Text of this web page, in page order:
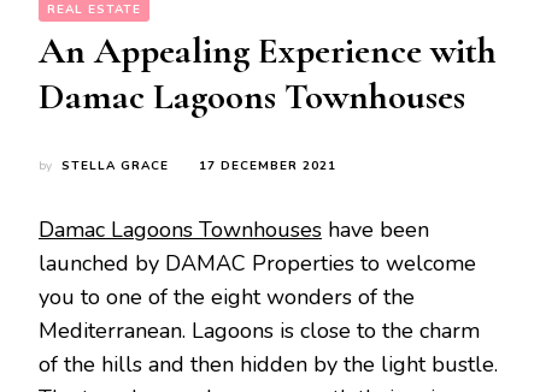
REAL ESTATE
An Appealing Experience with
Damac Lagoons Townhouses
by STELLA GRACE 17 DECEMBER 2021
Damac Lagoons Townhouses have been
launched by DAMAC Properties to welcome
you to one of the eight wonders of the
Mediterranean. Lagoons is close to the charm
of the hills and then hidden by the light bustle.